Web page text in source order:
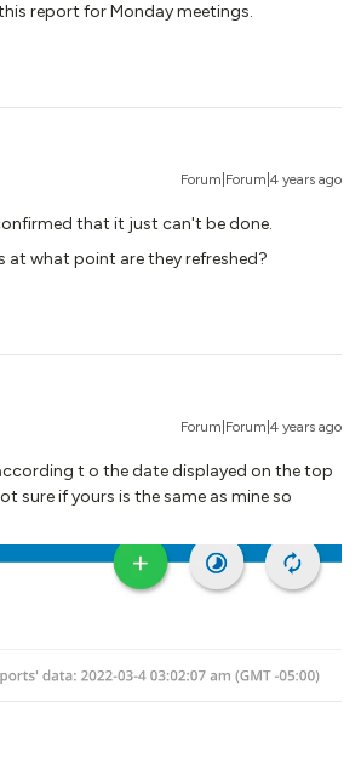
report for Monday meetings.
Forum|Forum|4 years ago
that it just can't be done.
at what point are they refreshed?
Forum|Forum|4 years ago
t o the date displayed on the top
sure if yours is the same as mine so